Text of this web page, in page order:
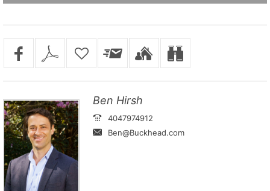
Ben Hirsh
4047974912
Ben@Buckhead.com